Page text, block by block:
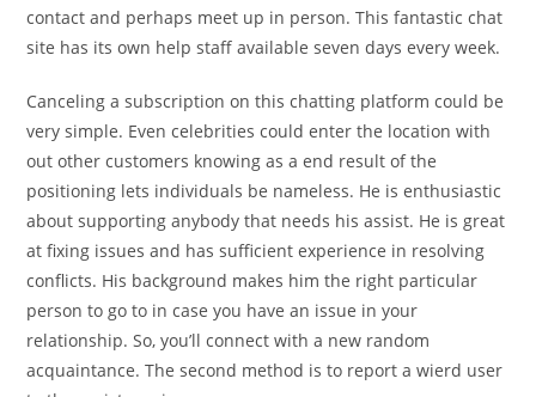
contact and perhaps meet up in person. This fantastic chat
site has its own help staff available seven days every week.
Canceling a subscription on this chatting platform could be
very simple. Even celebrities could enter the location with
out other customers knowing as a end result of the
positioning lets individuals be nameless. He is enthusiastic
about supporting anybody that needs his assist. He is great
at fixing issues and has sufficient experience in resolving
conflicts. His background makes him the right particular
person to go to in case you have an issue in your
relationship. So, you’ll connect with a new random
acquaintance. The second method is to report a wierd user